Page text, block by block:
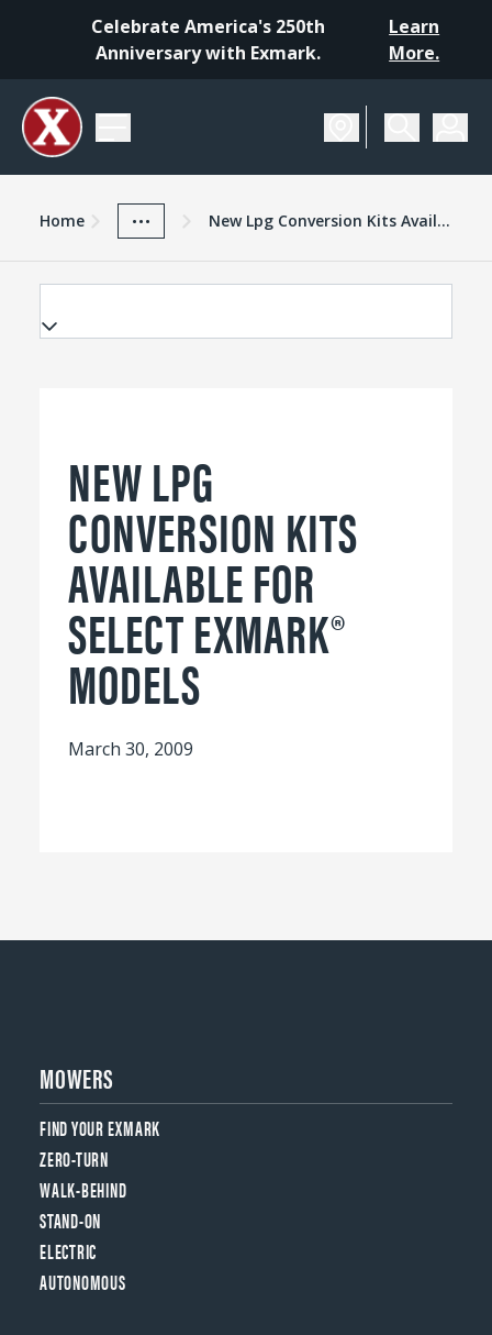
Celebrate America's 250th
Anniversary with Exmark.
Learn
More.
Exmark Advantage
Home
... New Lpg Conversion Kits Available For Select Exmark Models
NEW LPG
CONVERSION KITS
AVAILABLE FOR
SELECT EXMARK®
MODELS
March 30, 2009
MOWERS
FIND YOUR EXMARK
ZERO-TURN
WALK-BEHIND
STAND-ON
ELECTRIC
AUTONOMOUS